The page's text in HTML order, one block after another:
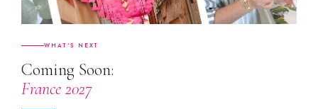
WHAT'S NEXT
Coming Soon:
France 2027